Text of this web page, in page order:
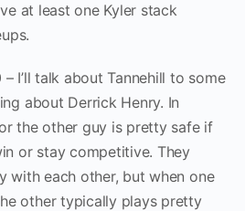
at least one Kyler stack
I’ll talk about Tannehill to some
about Derrick Henry. In
the other guy is pretty safe if
or stay competitive. They
with each other, but when one
other typically plays pretty